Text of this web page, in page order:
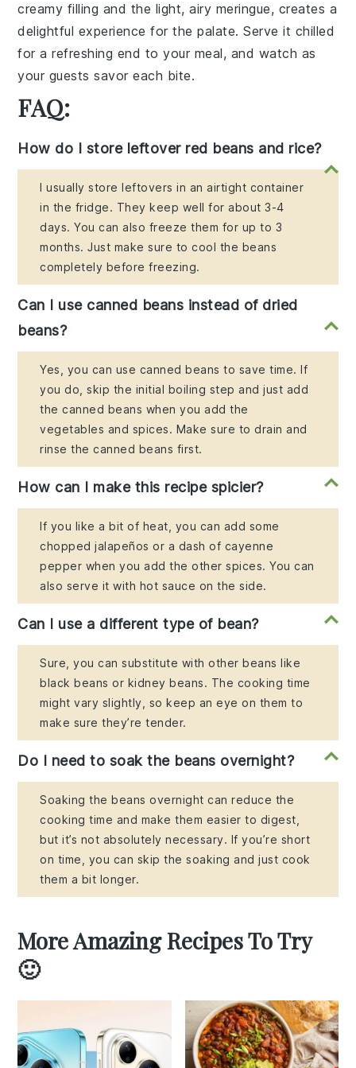
creamy filling and the light, airy meringue, creates a
delightful experience for the palate. Serve it chilled
for a refreshing end to your meal, and watch as
your guests savor each bite.
FAQ:
How do I store leftover red beans and rice?
I usually store leftovers in an airtight container
in the fridge. They keep well for about 3-4
days. You can also freeze them for up to 3
months. Just make sure to cool the beans
completely before freezing.
Can I use canned beans instead of dried
beans?
Yes, you can use canned beans to save time. If
you do, skip the initial boiling step and just add
the canned beans when you add the
vegetables and spices. Make sure to drain and
rinse the canned beans first.
How can I make this recipe spicier?
If you like a bit of heat, you can add some
chopped jalapeños or a dash of cayenne
pepper when you add the other spices. You can
also serve it with hot sauce on the side.
Can I use a different type of bean?
Sure, you can substitute with other beans like
black beans or kidney beans. The cooking time
might vary slightly, so keep an eye on them to
make sure they’re tender.
Do I need to soak the beans overnight?
Soaking the beans overnight can reduce the
cooking time and make them easier to digest,
but it’s not absolutely necessary. If you’re short
on time, you can skip the soaking and just cook
them a bit longer.
More Amazing Recipes To Try
🙂